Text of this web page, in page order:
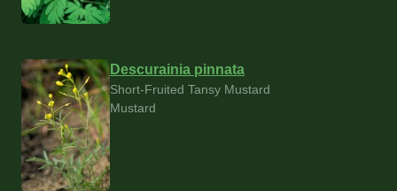
Descurainia pinnata
Short-Fruited Tansy Mustard
Mustard